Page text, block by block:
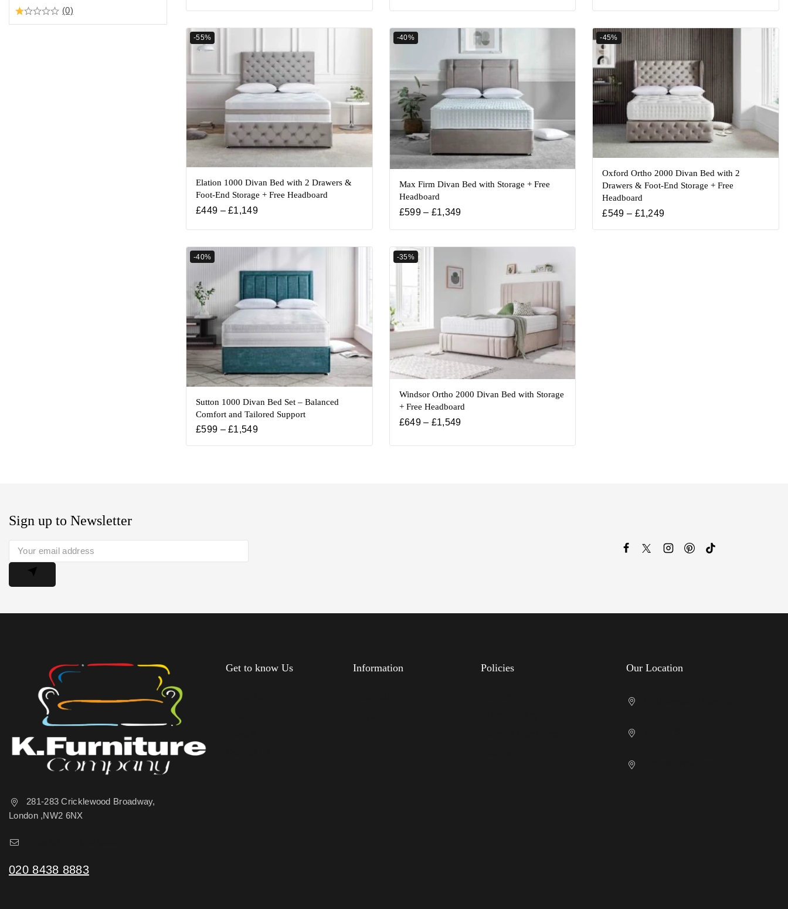
-55%
Elation 1000 Divan Bed with 2 Drawers &
Foot-End Storage + Free Headboard
£449 – £1,149
-40%
Max Firm Divan Bed with Storage + Free
Headboard
£599 – £1,349
-45%
Oxford Ortho 2000 Divan Bed with 2
Drawers & Foot-End Storage + Free
Headboard
£549 – £1,249
-40%
Sutton 1000 Divan Bed Set – Balanced
Comfort and Tailored Support
£599 – £1,549
-35%
Windsor Ortho 2000 Divan Bed with Storage
+ Free Headboard
£649 – £1,549
(0)
Sign up to Newsletter
281-283 Cricklewood Broadway,
London ,NW2 6NX
020 8438 8883
Get to know Us Information Policies Our Location